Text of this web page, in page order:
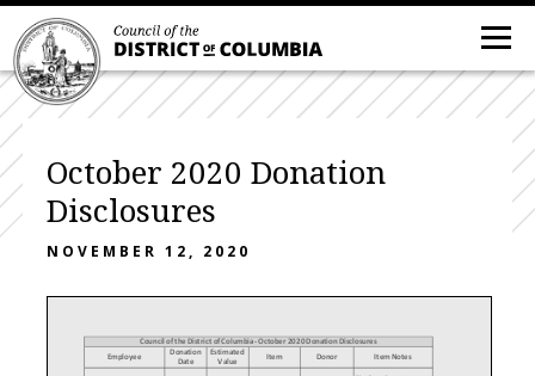
October 2020 Donation
Disclosures
NOVEMBER 12, 2020
Employee
Donation
Date
Estimated
Value
Item Donor Item Notes
Council of the District of Columbia - October 2020 Donation Disclosures